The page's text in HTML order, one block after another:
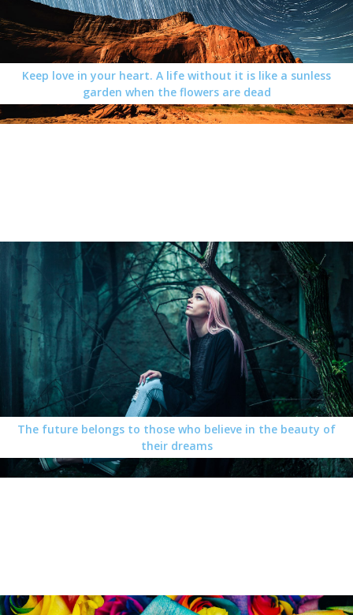
Keep love in your heart. A life without it is like a sunless
garden when the flowers are dead
The future belongs to those who believe in the beauty of
their dreams